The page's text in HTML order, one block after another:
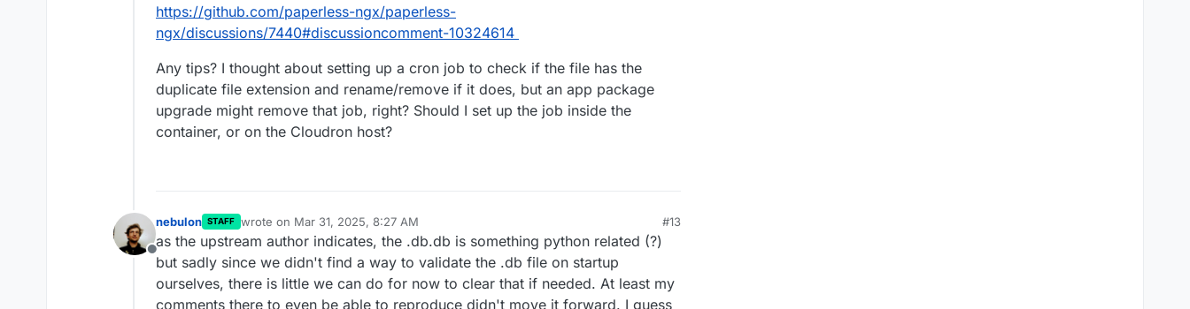
https://github.com/paperless-ngx/paperless-
ngx/discussions/7440#discussioncomment-10324614
Any tips? I thought about setting up a cron job to check if the file has the
duplicate file extension and rename/remove if it does, but an app package
upgrade might remove that job, right? Should I set up the job inside the
container, or on the Cloudron host?
Offline
nebulon STAFF wrote on Mar 31, 2025, 8:27 AM
last edited by
#13
as the upstream author indicates, the .db.db is something python related (?)
but sadly since we didn't find a way to validate the .db file on startup
ourselves, there is little we can do for now to clear that if needed. At least my
comments there to even be able to reproduce didn't move it forward. I guess